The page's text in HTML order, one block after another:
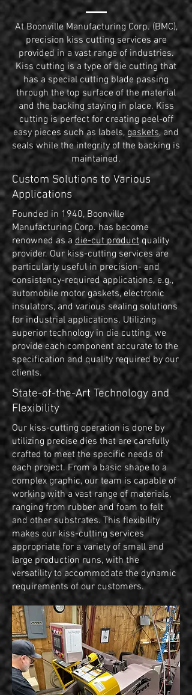
At Boonville Manufacturing Corp. (BMC),
precision kiss cutting services are
provided in a vast range of industries.
Kiss cutting is a type of die cutting that
has a special cutting blade passing
through the top surface of the material
and the backing staying in place. Kiss
cutting is perfect for creating peel-off
easy pieces such as labels, gaskets, and
seals while the integrity of the backing is
maintained.
Custom Solutions to Various
Applications
Founded in 1940, Boonville
Manufacturing Corp. has become
renowned as a die-cut product quality
provider. Our kiss-cutting services are
particularly useful in precision- and
consistency-required applications, e.g.,
automobile motor gaskets, electronic
insulators, and various sealing solutions
for industrial applications. Utilizing
superior technology in die cutting, we
provide each component accurate to the
specification and quality required by our
clients.
State-of-the-Art Technology and
Flexibility
Our kiss-cutting operation is done by
utilizing precise dies that are carefully
crafted to meet the specific needs of
each project. From a basic shape to a
complex graphic, our team is capable of
working with a vast range of materials,
ranging from rubber and foam to felt
and other substrates. This flexibility
makes our kiss-cutting services
appropriate for a variety of small and
large production runs, with the
versatility to accommodate the dynamic
requirements of our customers.